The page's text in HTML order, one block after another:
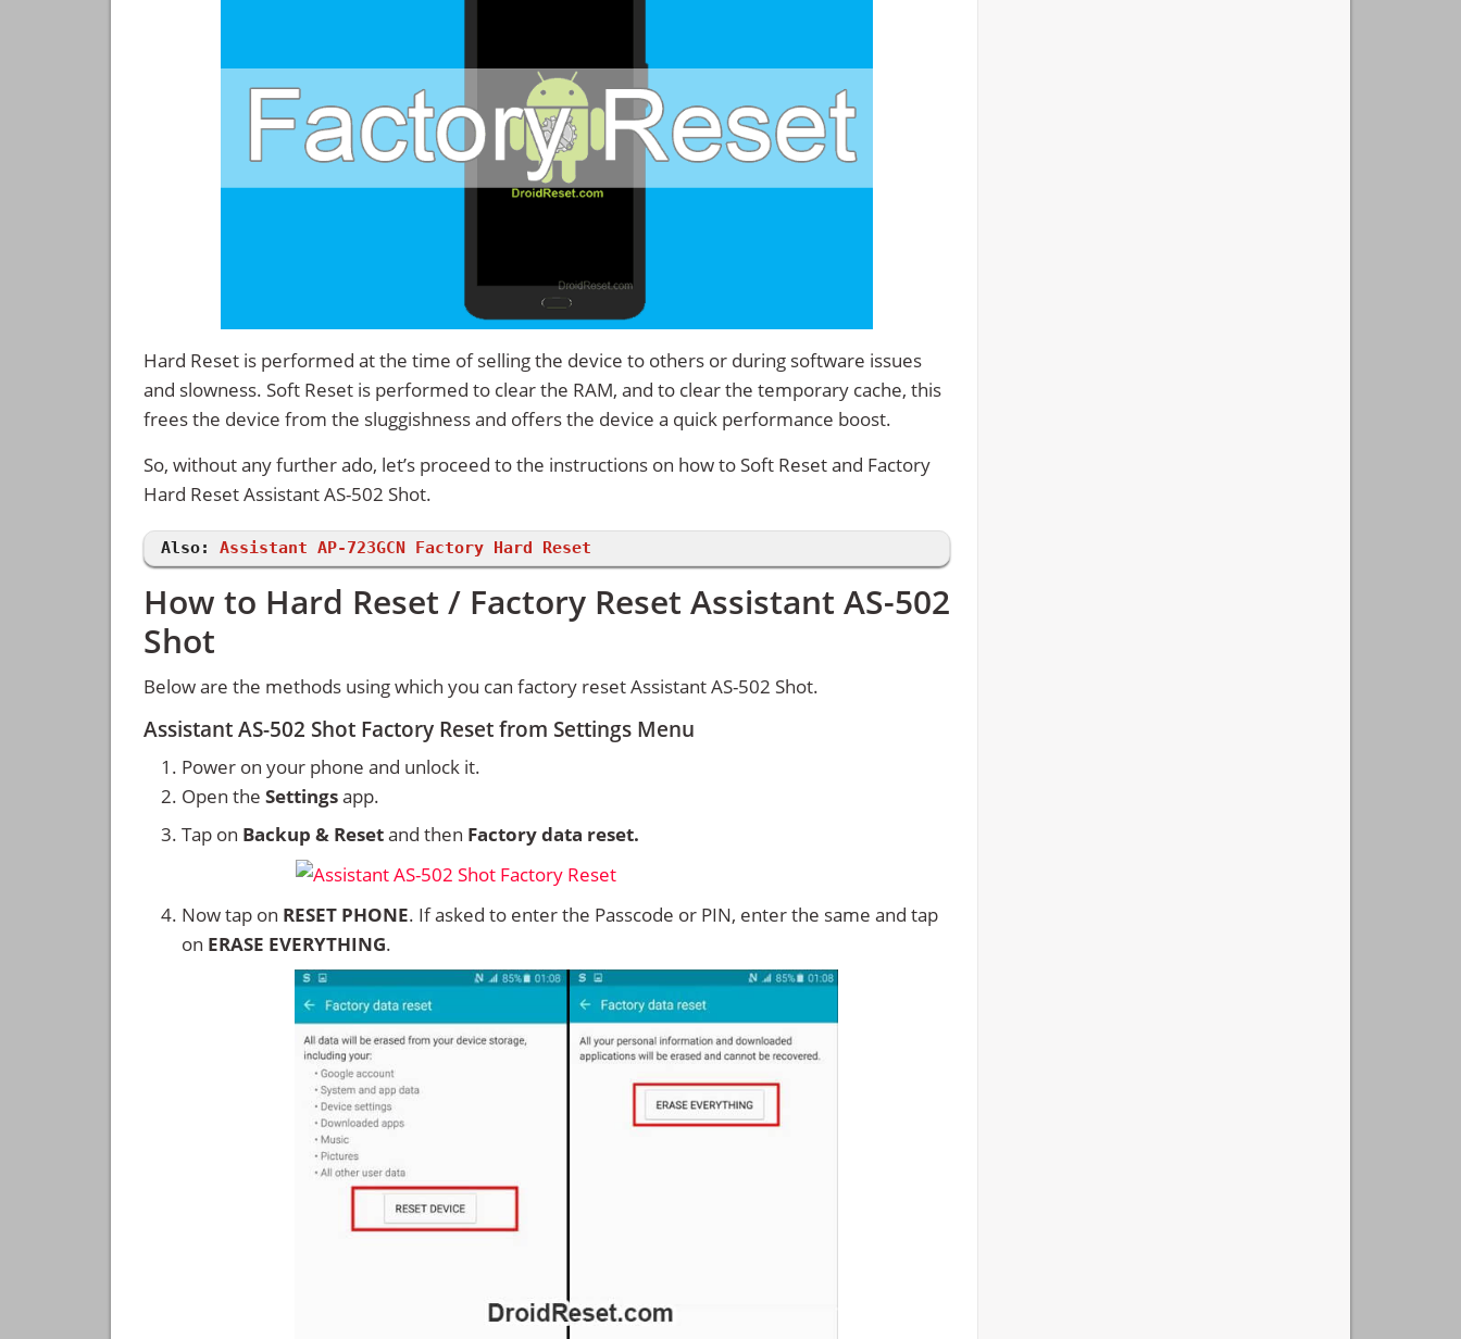
Hard Reset is performed at the time of selling the device to others or during software issues
and slowness. Soft Reset is performed to clear the RAM, and to clear the temporary cache, this
frees the device from the sluggishness and offers the device a quick performance boost.
So, without any further ado, let’s proceed to the instructions on how to Soft Reset and Factory
Hard Reset Assistant AS-502 Shot.
Also: Assistant AP-723GCN Factory Hard Reset
How to Hard Reset / Factory Reset Assistant AS-502
Shot
Below are the methods using which you can factory reset Assistant AS-502 Shot.
Assistant AS-502 Shot Factory Reset from Settings Menu
Power on your phone and unlock it.
Open the Settingsapp.
Tap on Backup & Resetand then Factory data reset.
Now tap on RESET PHONE. If asked to enter the Passcode or PIN, enter the same and tap
on ERASE EVERYTHING.